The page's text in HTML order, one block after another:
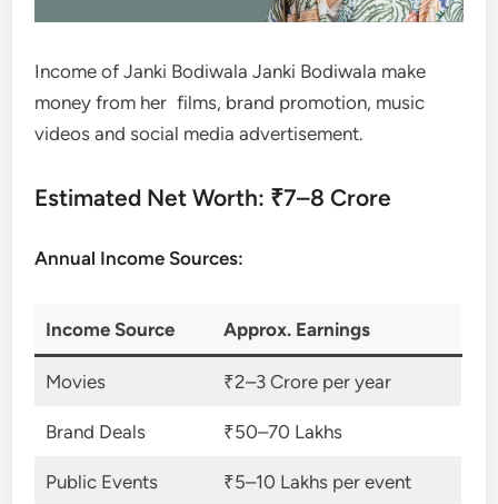
Income of Janki Bodiwala Janki Bodiwala make
money from her films, brand promotion, music
videos and social media advertisement.
Estimated Net Worth: ₹7–8 Crore
Annual Income Sources:
Income Source Approx. Earnings
Movies ₹2–3 Crore per year
Brand Deals ₹50–70 Lakhs
Public Events ₹5–10 Lakhs per event